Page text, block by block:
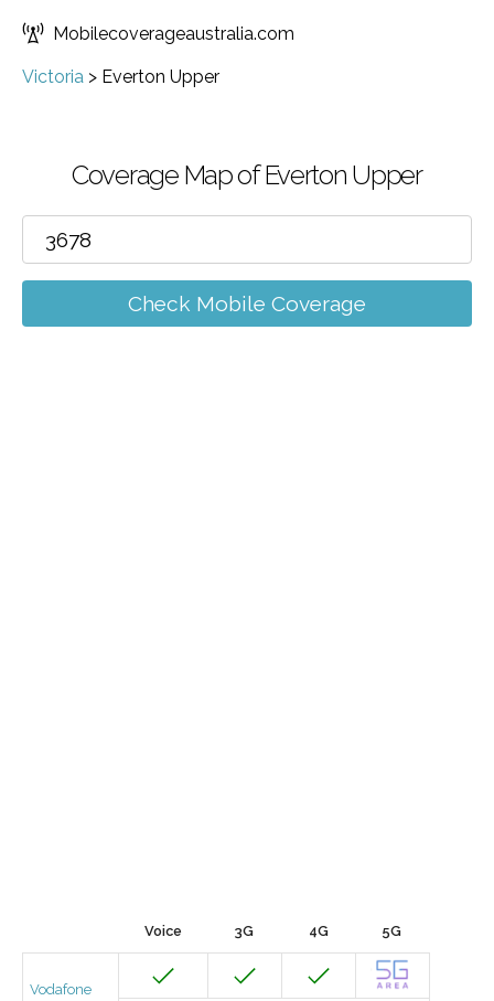
Mobilecoverageaustralia.com
Victoria > Everton Upper
Coverage Map of Everton Upper
Check Mobile Coverage
Voice 3G 4G 5G
Vodafone